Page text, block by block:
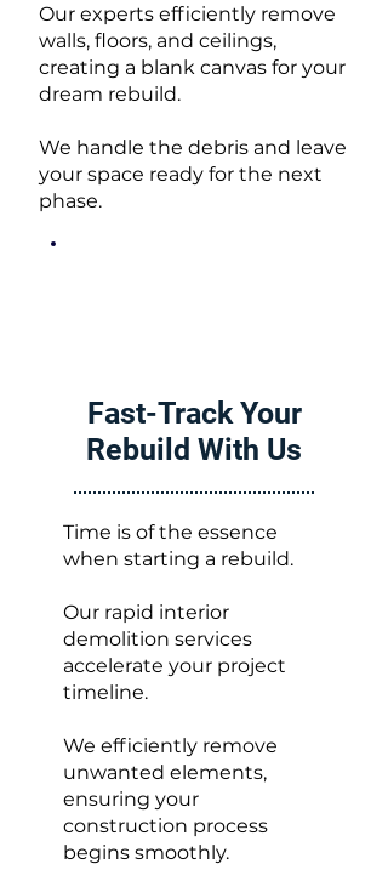
Our experts efficiently remove
walls, floors, and ceilings,
creating a blank canvas for your
dream rebuild.
We handle the debris and leave
your space ready for the next
phase.
Fast-Track Your
Rebuild With Us
Time is of the essence
when starting a rebuild.
Our rapid interior
demolition services
accelerate your project
timeline.
We efficiently remove
unwanted elements,
ensuring your
construction process
begins smoothly.